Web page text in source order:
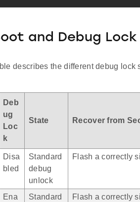
and Debug Lock
describes the different debug lock
Deb
ug
Loc
k
State Recover from
Disa
bled
Standard
debug
unlock
Flash a correctly
Ena
Standard
Flash a correctly